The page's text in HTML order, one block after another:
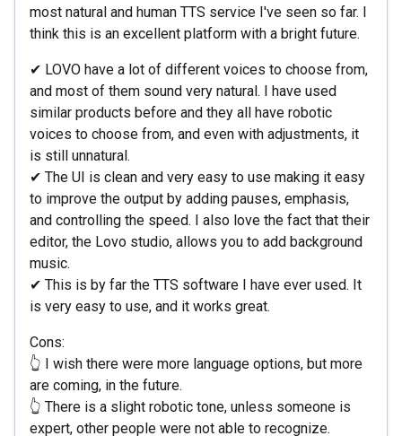
most natural and human TTS service I've seen so far. I
think this is an excellent platform with a bright future.
✔ LOVO have a lot of different voices to choose from,
and most of them sound very natural. I have used
similar products before and they all have robotic
voices to choose from, and even with adjustments, it
is still unnatural.
✔ The UI is clean and very easy to use making it easy
to improve the output by adding pauses, emphasis,
and controlling the speed. I also love the fact that their
editor, the Lovo studio, allows you to add background
music.
✔ This is by far the TTS software I have ever used. It
is very easy to use, and it works great.
Cons:
👆 I wish there were more language options, but more
are coming, in the future.
👆 There is a slight robotic tone, unless someone is
expert, other people were not able to recognize.